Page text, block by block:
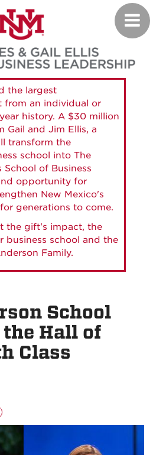
the largest
from an individual or
history. A $30 million
Gail and Jim Ellis, a
transform the
school into The
School of Business
opportunity for
New Mexico's
generations to come.
the gift's impact, the
business school and the
Family.
School
Hall of
Class